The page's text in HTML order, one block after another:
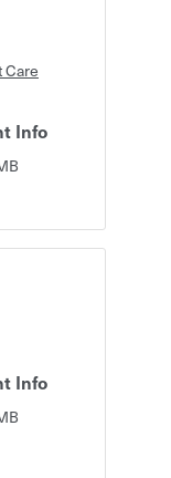
Care
Info
Info